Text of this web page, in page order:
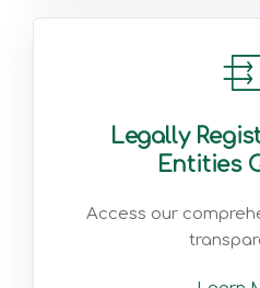
Legally
Entities
Access our